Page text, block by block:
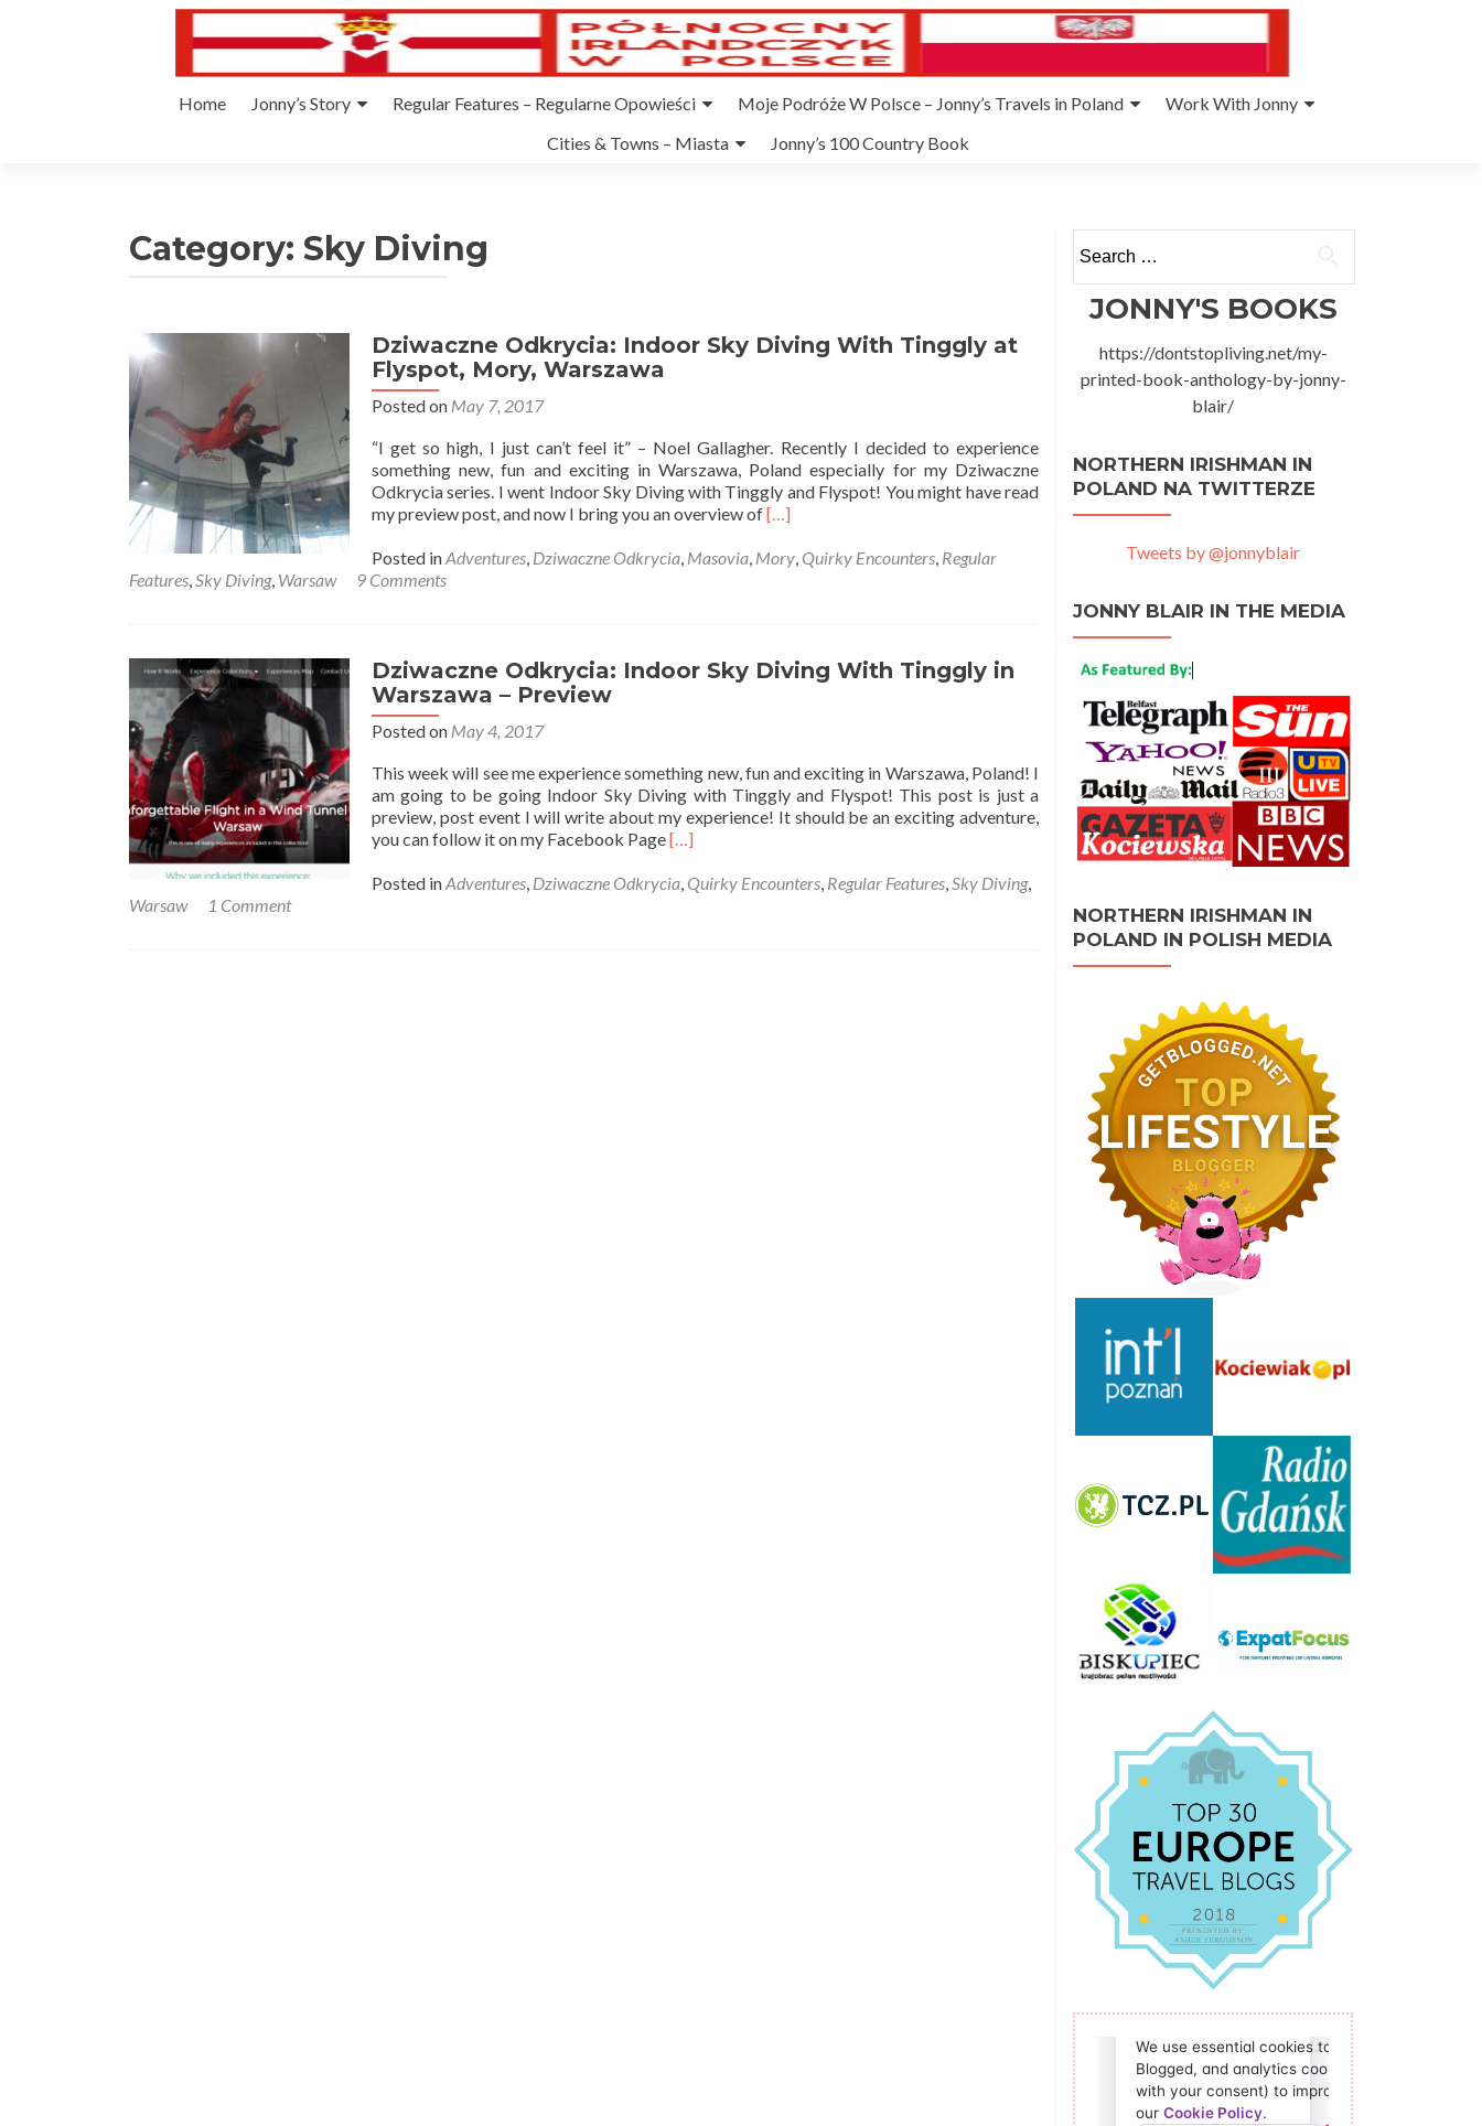
Home Jonny’s Story Regular Features – Regularne Opowieści Moje Podróże W Polsce – Jonny’s Travels in Poland
Work With Jonny
Cities & Towns – Miasta
Jonny’s 100 Country Book
Category: Sky Diving
Dziwaczne Odkrycia: Indoor Sky Diving With Tinggly at
Flyspot, Mory, Warszawa
Posted on May 7, 2017
“I get so high, I just can’t feel it” – Noel Gallagher. Recently I decided to experience
something new, fun and exciting in Warszawa, Poland especially for my Dziwaczne
Odkrycia series. I went Indoor Sky Diving with Tinggly and Flyspot! You might have read
my preview post, and now I bring you an overview ofRead
about
Diving
Mory,
Warszawa
[…]
Posted inAdventures, Dziwaczne Odkrycia, Masovia, Mory, Quirky Encounters, Regular
Features,Sky Diving, Warsaw 9 Comments
Dziwaczne Odkrycia: Indoor Sky Diving With Tinggly in
Warszawa – Preview
Posted on May 4, 2017
This week will see me experience something new, fun and exciting in Warszawa, Poland! I
am going to be going Indoor Sky Diving with Tinggly and Flyspot! This post is just a
preview, post event I will write about my experience! It should be an exciting adventure,
you can follow it on my Facebook PageRead
about
[…]
Posted inAdventures, Dziwaczne Odkrycia, Quirky Encounters, Regular Features,Sky Diving,
Warsaw
1 Comment
for:
JONNY'S BOOKS
https://dontstopliving.net/my-
printed-book-anthology-by-jonny-
blair/
NORTHERN IRISHMAN IN
POLAND NA TWITTERZE
Tweets by @jonnyblair
JONNY BLAIR IN THE MEDIA
NORTHERN IRISHMAN IN
POLAND IN POLISH MEDIA